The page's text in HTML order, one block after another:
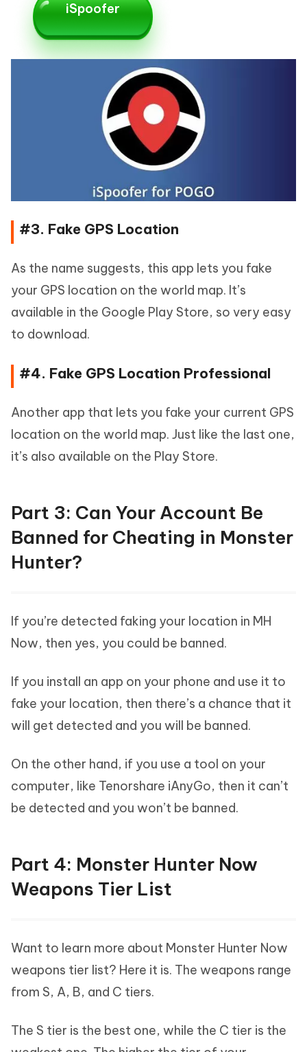
iSpoofer
#3. Fake GPS Location
As the name suggests, this app lets you fake
your GPS location on the world map. It’s
available in the Google Play Store, so very easy
to download.
#4. Fake GPS Location Professional
Another app that lets you fake your current GPS
location on the world map. Just like the last one,
it’s also available on the Play Store.
Part 3: Can Your Account Be
Banned for Cheating in Monster
Hunter?
If you’re detected faking your location in MH
Now, then yes, you could be banned.
If you install an app on your phone and use it to
fake your location, then there’s a chance that it
will get detected and you will be banned.
On the other hand, if you use a tool on your
computer, like Tenorshare iAnyGo, then it can’t
be detected and you won’t be banned.
Part 4: Monster Hunter Now
Weapons Tier List
Want to learn more about Monster Hunter Now
weapons tier list? Here it is. The weapons range
from S, A, B, and C tiers.
The S tier is the best one, while the C tier is the